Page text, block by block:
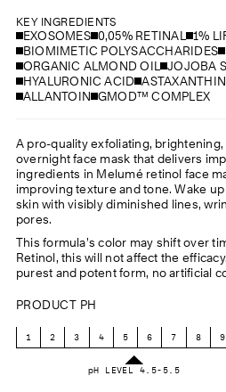
KEY INGREDIENTS
EXOSOMES 0,05% RETINAL
1%
BIOMIMETIC POLYSACCHARIDES
ORGANIC ALMOND OIL JOJOBA
HYALURONIC ACID ASTAXANTHIN
ALLANTOIN GMOD™ COMPLEX
A pro-quality exfoliating,
overnight face mask that delivers
ingredients in Melumé retinol face
improving texture and tone. Wake
skin with visibly diminished lines,
pores.
This formula’s color may shift over
Retinol, this will not affect the
purest and potent form, no artificial
PRODUCT PH
1 2 3 4 5 6 7 8 9
pH LEVEL 4.5-5.5